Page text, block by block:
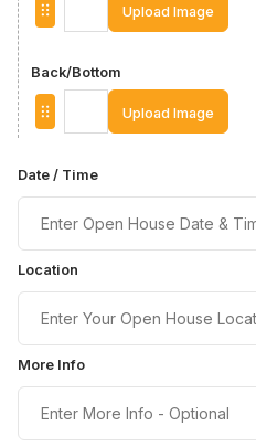
Upload Image
Back/Bottom
Upload Image
Date / Time
Location
More Info